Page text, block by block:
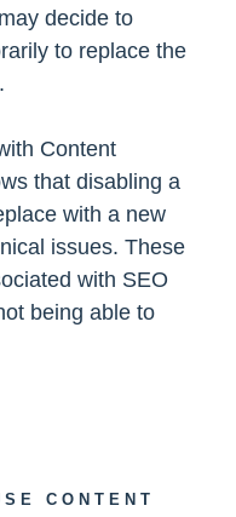
decide to
to replace the
Content
that disabling a
with a new
issues. These
with SEO
being able to
CONTENT